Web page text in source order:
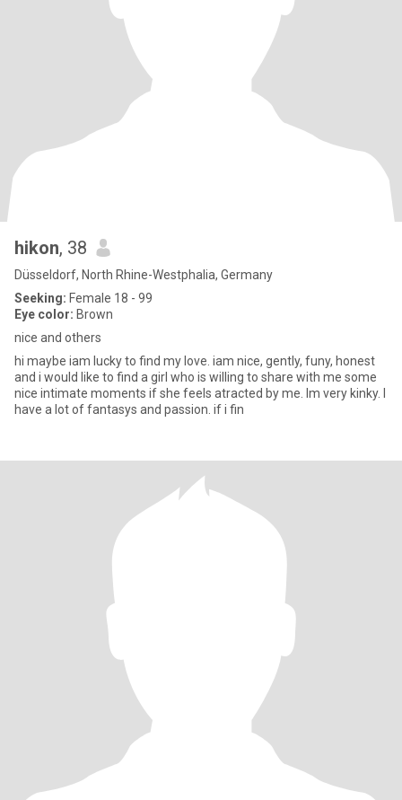
hikon, 38
Düsseldorf, North Rhine-Westphalia, Germany
Seeking: Female 18 - 99
Eye color: Brown
nice and others
hi maybe iam lucky to find my love. iam nice, gently, funy, honest
and i would like to find a girl who is willing to share with me some
nice intimate moments if she feels atracted by me. Im very kinky. I
have a lot of fantasys and passion. if i fin